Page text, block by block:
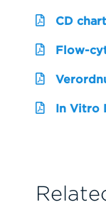
CD chart
Flow-
In Vitro